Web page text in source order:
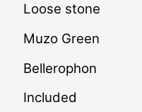
Loose stone
Muzo Green
Bellerophon
Included